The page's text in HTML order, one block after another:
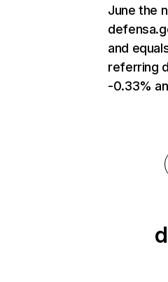
June the
and
referring
-0.33%